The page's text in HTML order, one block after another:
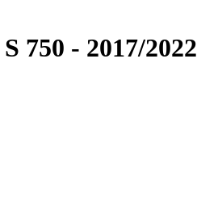
750 - 2017/2022